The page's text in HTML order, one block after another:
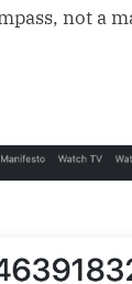
not a